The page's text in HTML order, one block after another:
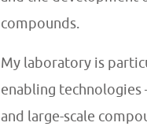
compounds.
My laboratory is
enabling technologies
and large-scale